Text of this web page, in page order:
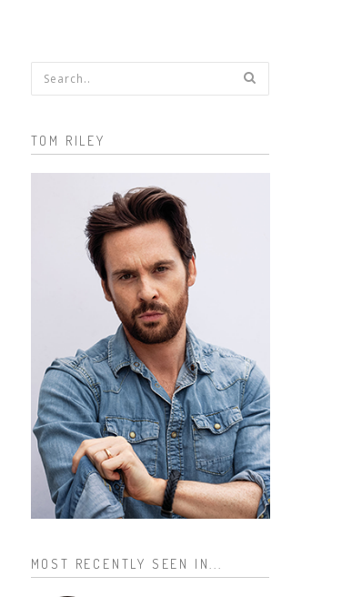
Search form
TOM RILEY
MOST RECENTLY SEEN IN...